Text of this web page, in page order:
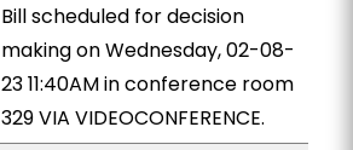
Bill scheduled for decision
making on Wednesday, 02-08-
23 11:40AM in conference room
329 VIA VIDEOCONFERENCE.